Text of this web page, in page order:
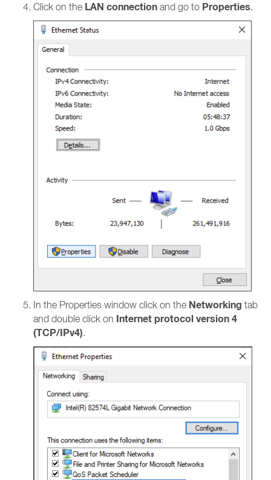
Click on the LAN connection and go to Properties.
In the Properties window click on the Networking tab
and double click on Internet protocol version 4
(TCP/IPv4).